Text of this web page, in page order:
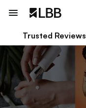
Trusted Reviews